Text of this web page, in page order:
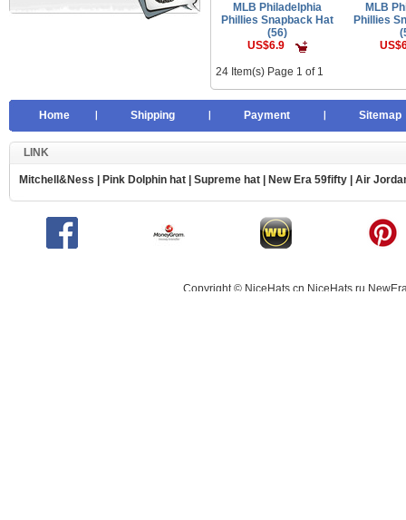
MLB Philadelphia
Phillies Snapback Hat
(56)
US$6.9
MLB
Phillies
24 Item(s) Page 1 of 1
Home Shipping Payment Sitemap
LINK
Mitchell&Ness | Pink Dolphin hat | Supreme hat | New Era 59fifty | Air
Copyright ©